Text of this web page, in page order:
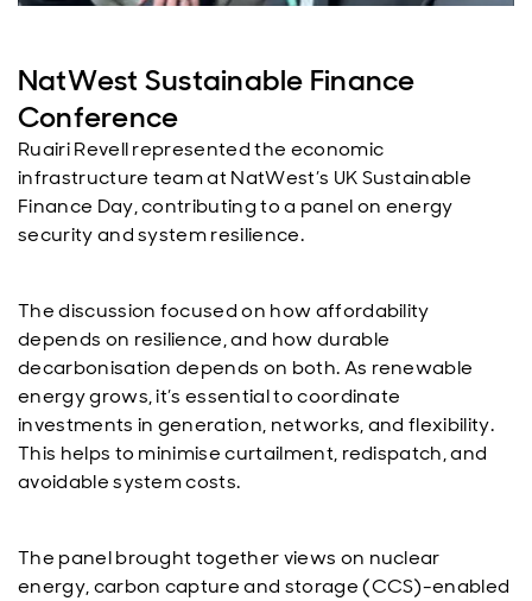
NatWest Sustainable Finance
Conference
Ruairi Revell represented the economic
infrastructure team at NatWest’s UK Sustainable
Finance Day, contributing to a panel on energy
security and system resilience.
The discussion focused on how affordability
depends on resilience, and how durable
decarbonisation depends on both. As renewable
energy grows, it’s essential to coordinate
investments in generation, networks, and flexibility.
This helps to minimise curtailment, redispatch, and
avoidable system costs.
The panel brought together views on nuclear
energy, carbon capture and storage (CCS)-enabled